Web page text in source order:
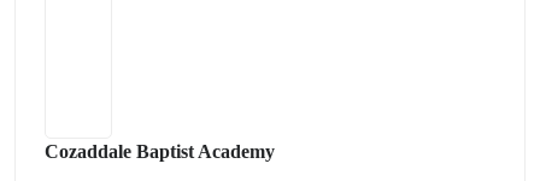
Cozaddale Baptist Academy